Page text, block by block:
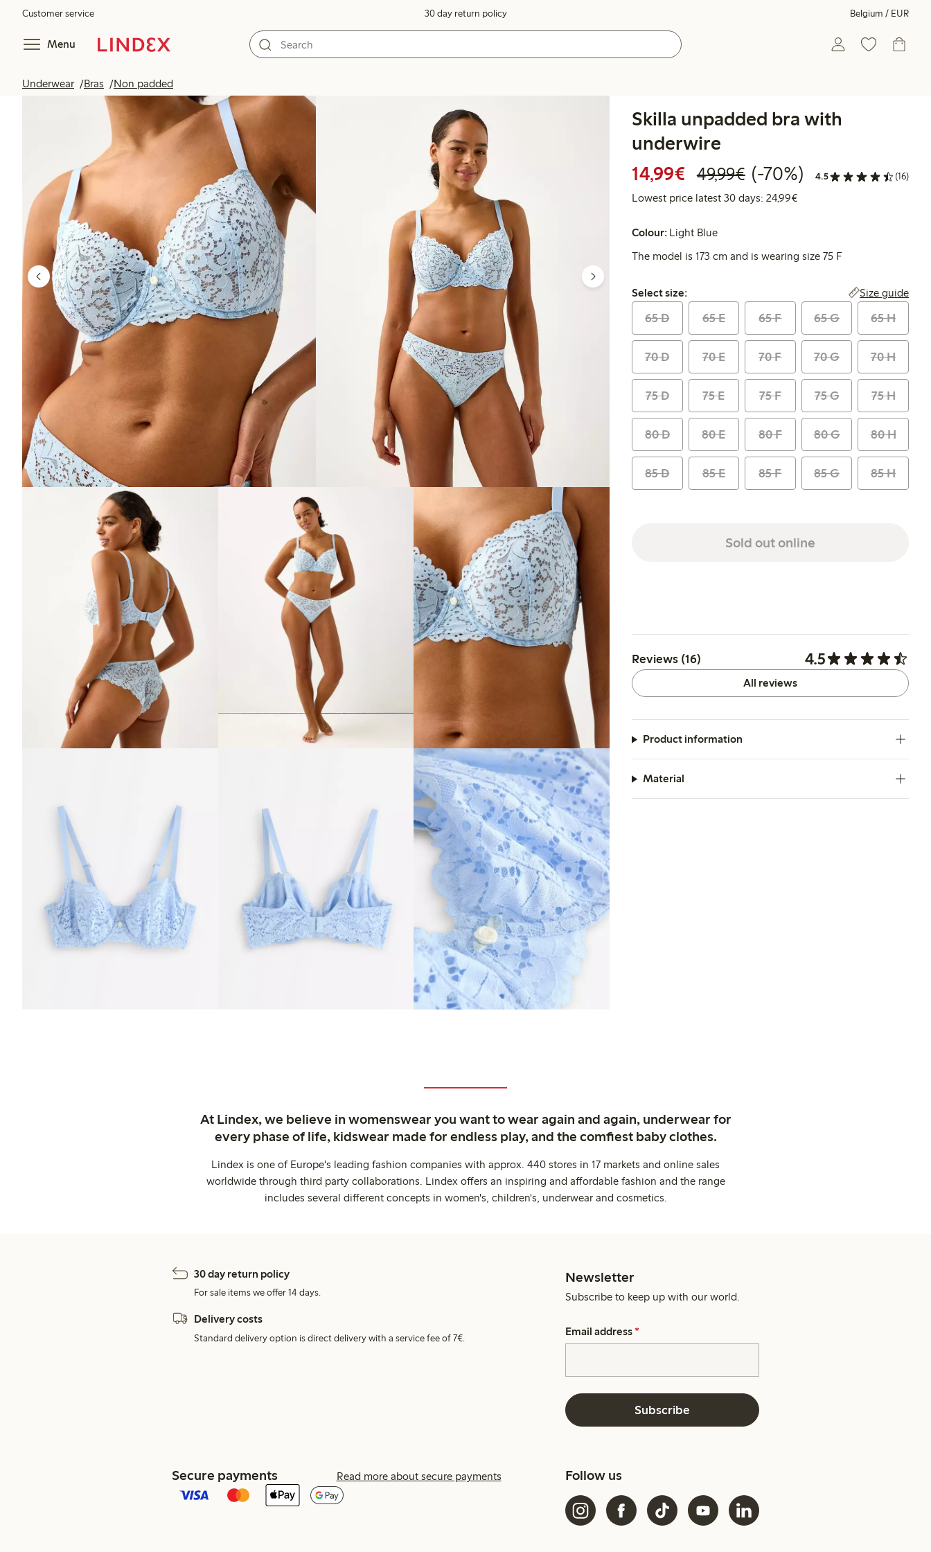
Customer service 30 day return policy Belgium / EUR
Menu
Underwear Bras Non padded
Skilla unpadded bra with
underwire
14,99€ Discounted price: €14.99
49,99€Regular price: €49.99
70% percent off
(-70%) 4.5 (16)
Lowest price latest 30 days: 24,99€Lowest price latest 30 days:
Colour: Light Blue
The model is 173 cm and is wearing size 75 F
Select size:
Select size: Size guide
65 D 65 E 65 F 65 G 65 H
70 D 70 E 70 F 70 G 70 H
75 D 75 E 75 F 75 G 75 H
80 D 80 E 80 F 80 G 80 H
85 D 85 E 85 F 85 G 85 H
Sold out online
Reviews (16) 4.5
All reviews
Product information
Material
At Lindex, we believe in womenswear you want to wear again and again, underwear for
every phase of life, kidswear made for endless play, and the comfiest baby clothes.
Lindex is one of Europe's leading fashion companies with approx. 440 stores in 17 markets and online sales
worldwide through third party collaborations. Lindex offers an inspiring and affordable fashion and the range
includes several different concepts in women's, children's, underwear and cosmetics.
30 day return policy
For sale items we offer 14 days.
Delivery costs
Standard delivery option is direct delivery with a service fee of 7€.
Newsletter
Subscribe to keep up with our world.
Email address *
Subscribe
Secure payments Read more about secure payments Follow us